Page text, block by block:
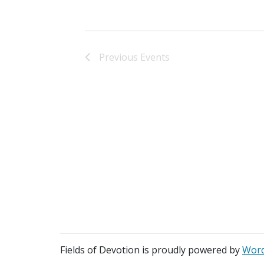
Previous Events
Fields of Devotion is proudly powered by